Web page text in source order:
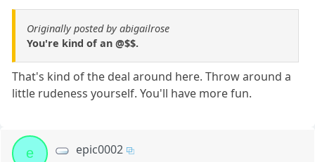
Originally posted by abigailrose
You're kind of an @$$.
That's kind of the deal around here. Throw around a
little rudeness yourself. You'll have more fun.
e epic0002